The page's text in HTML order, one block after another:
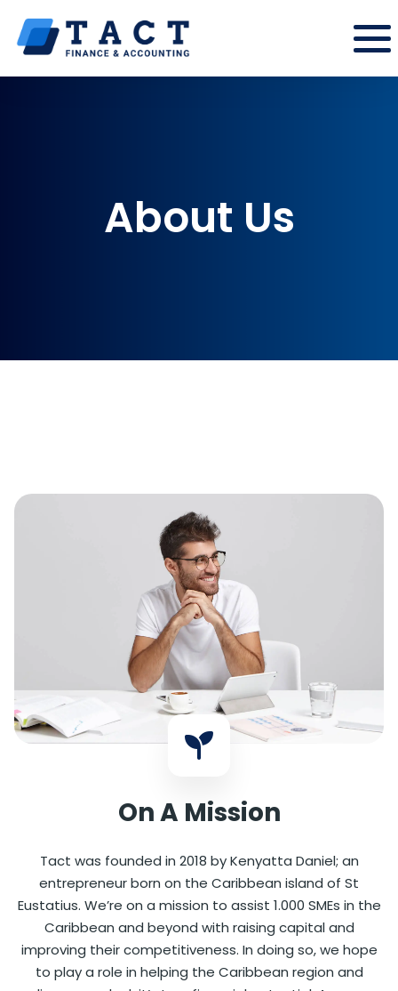
About Us
On A Mission
Tact was founded in 2018 by Kenyatta Daniel; an
entrepreneur born on the Caribbean island of St
Eustatius. We’re on a mission to assist 1.000 SMEs in the
Caribbean and beyond with raising capital and
improving their competitiveness. In doing so, we hope
to play a role in helping the Caribbean region and